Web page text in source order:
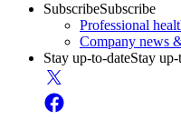
SubscribeSubscribe
Professional
Company news
Stay up-to-dateStay